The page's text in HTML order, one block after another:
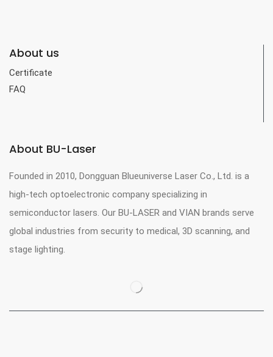
About us
Certificate
FAQ
About BU-Laser
Founded in 2010, Dongguan Blueuniverse Laser Co., Ltd. is a
high-tech optoelectronic company specializing in
semiconductor lasers. Our BU-LASER and VIAN brands serve
global industries from security to medical, 3D scanning, and
stage lighting.